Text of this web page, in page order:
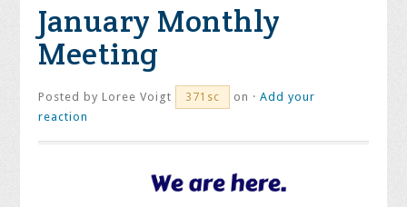
January Monthly
Meeting
Posted byLoree Voigt 371sc on ·Add your
reaction